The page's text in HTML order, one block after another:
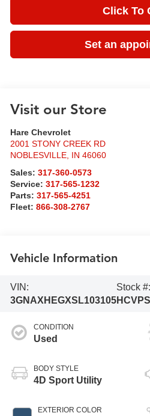
Click To
Set an
Visit our Store
Hare Chevrolet
2001 STONY CREEK RD
NOBLESVILLE, IN 46060
Sales:317-360-0573
Service:317-565-1232
Parts:317-565-4251
Fleet:866-308-2767
Vehicle Information
VIN:
3GNAXHEGXSL103105
Stock #:
CONDITION
Used
BODY STYLE
4D Sport Utility
EXTERIOR COLOR